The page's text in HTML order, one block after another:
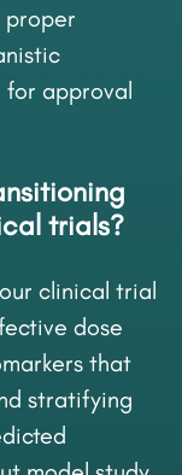
proper
approval
trials?
clinical trial
dose
that
stratifying